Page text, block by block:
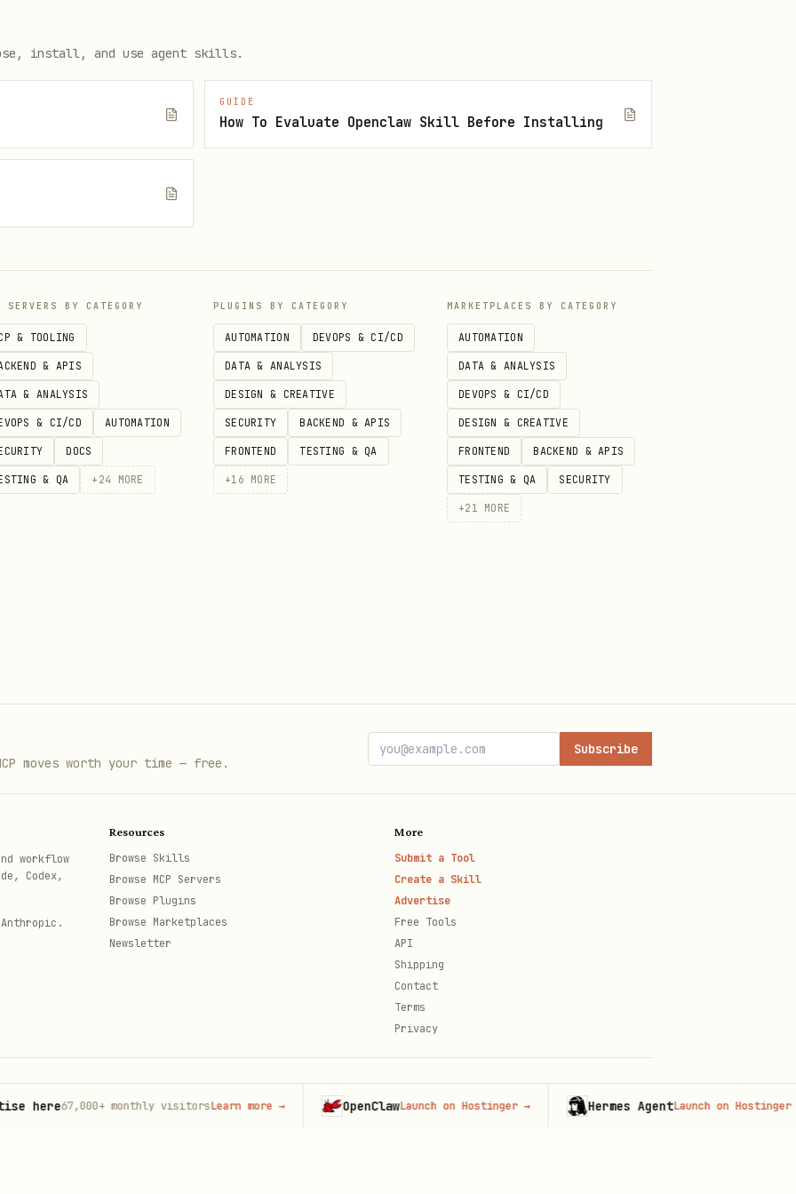
refer to the reference documents:
management
locations
and promotions
and shipping
creation
management
install, and use agent skills.
GUIDE
How To Evaluate Openclaw Skill Before Installing
SERVERS BY CATEGORY
& TOOLING
& APIS
& ANALYSIS
& CI/CD AUTOMATION
DOCS
& QA + 24 MORE
PLUGINS BY CATEGORY
AUTOMATION DEVOPS & CI/CD
DATA & ANALYSIS
DESIGN & CREATIVE
SECURITY BACKEND & APIS
FRONTEND TESTING & QA
+16 MORE
MARKETPLACES BY CATEGORY
AUTOMATION
DATA & ANALYSIS
DEVOPS & CI/CD
DESIGN & CREATIVE
FRONTEND BACKEND & APIS
TESTING & QA SECURITY
+21 MORE
moves worth your time — free.
Subscribe
workflow
Codex,
Resources
Browse Skills
Browse MCP Servers
Browse Plugins
Browse Marketplaces
Newsletter
More
Submit a Tool
Create a Skill
Advertise
Free Tools
API
Shipping
Contact
Terms
Privacy
67,000+monthly visitorsLearn more→ OpenClawLaunch on Hostinger→ Hermes AgentLaunch on Hostinger→